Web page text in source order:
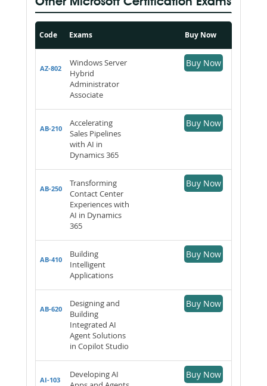
Code Exams Buy Now
AZ-802
Windows Server
Hybrid
Administrator
Associate
Buy Now
AB-210
Accelerating
Sales Pipelines
with AI in
Dynamics 365
Buy Now
AB-250
Transforming
Contact Center
Experiences with
AI in Dynamics
365
Buy Now
AB-410
Building
Intelligent
Applications
Buy Now
AB-620
Designing and
Building
Integrated AI
Agent Solutions
in Copilot Studio
Buy Now
AI-103
Developing AI
Buy Now